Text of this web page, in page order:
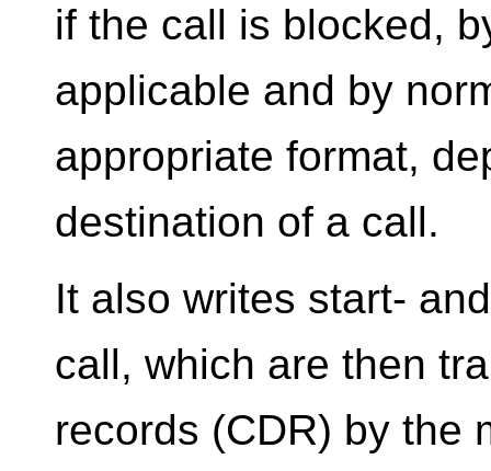
if the call is blocked,
applicable and by
appropriate format,
destination of a call.
It also writes start-
call, which are then
records (CDR) by the